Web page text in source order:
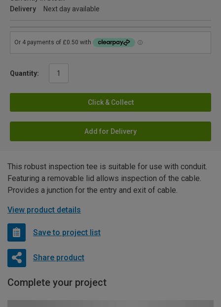
Delivery
Next day available
Quantity:
Click & Collect
Add for Delivery
This robust inspection tee is suitable for use with conduit.
Featuring a removable lid allows inspection of the cable.
Provides a junction for the entry and exit of cable.
View product details
Save to project list
Share product
Complete your project